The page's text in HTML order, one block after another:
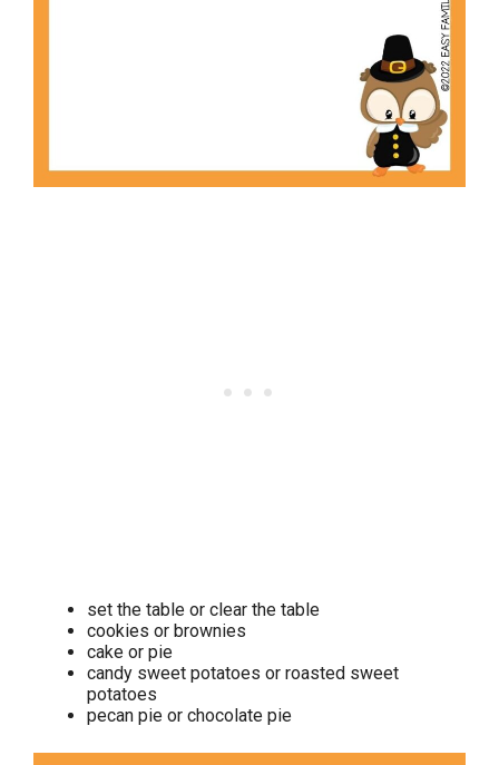
set the table or clear the table
cookies or brownies
cake or pie
candy sweet potatoes or roasted sweet
potatoes
pecan pie or chocolate pie